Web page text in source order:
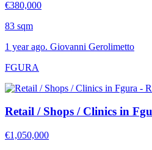
€380,000
83 sqm
1 year ago. Giovanni Gerolimetto
FGURA
Retail / Shops / Clinics in
€1,050,000